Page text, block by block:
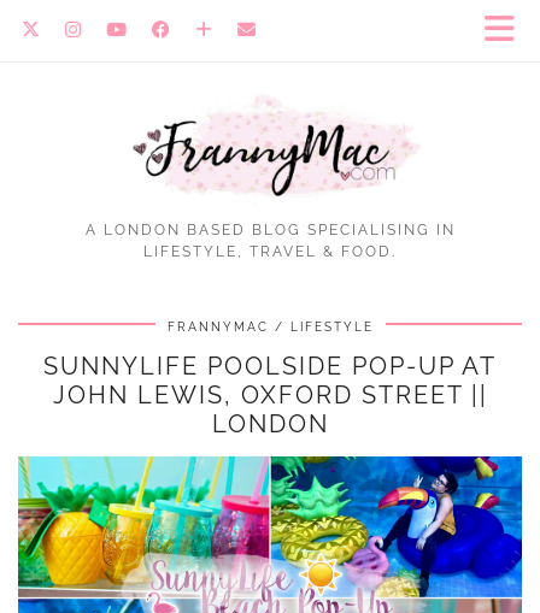
A LONDON BASED BLOG SPECIALISING IN
LIFESTYLE, TRAVEL & FOOD.
FRANNYMAC LIFESTYLE
SUNNYLIFE POOLSIDE POP-UP AT
JOHN LEWIS, OXFORD STREET ||
LONDON